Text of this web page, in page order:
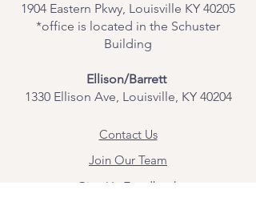
1904 Eastern Pkwy, Louisville KY 40205
*office is located in the Schuster
Building
Ellison/Barrett
1330 Ellison Ave, Louisville, KY 40204
Contact Us
Join Our Team
Give Us Feedback